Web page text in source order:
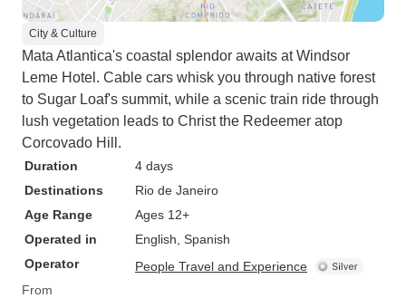
City & Culture
Mata Atlantica's coastal splendor awaits at Windsor
Leme Hotel. Cable cars whisk you through native forest
to Sugar Loaf's summit, while a scenic train ride through
lush vegetation leads to Christ the Redeemer atop
Corcovado Hill.
Duration
4 days
Destinations
Rio de Janeiro
Age Range
Ages 12+
Operated in
English, Spanish
Operator
People Travel and Experience
From